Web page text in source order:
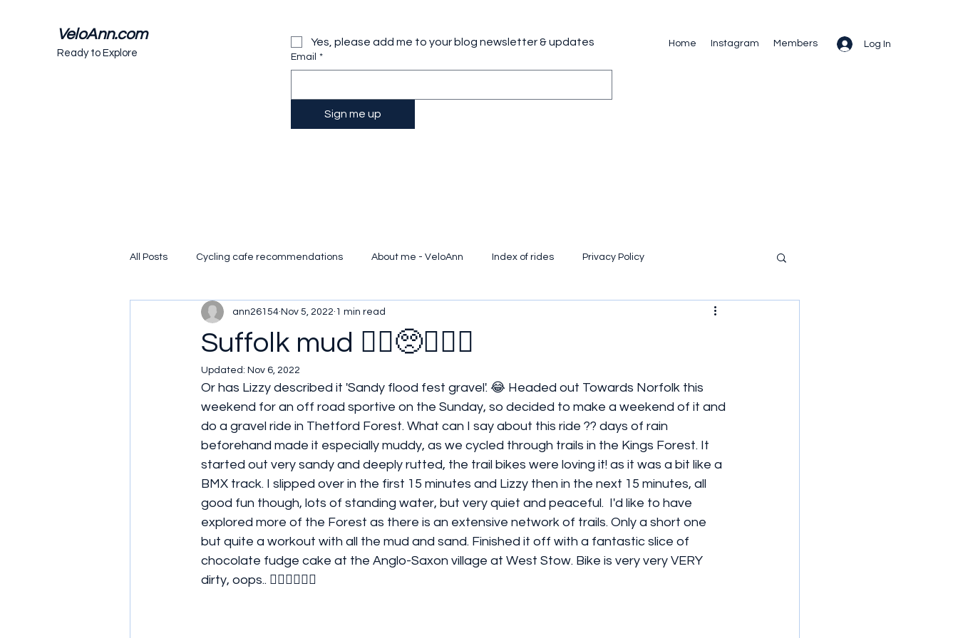
VeloAnn.com
Ready to Explore
Home Instagram Members Log In
Yes, please add me to your blog newsletter & updates
Email *
Sign me up
All Posts Cycling cafe recommendations About me - VeloAnn Index of rides Privacy Policy
Suffolk mud 🚴‍♀️🥺🤦🏻‍♀️
ann26154 Nov 5, 2022 1 min read
Updated: Nov 6, 2022
Or has Lizzy described it 'Sandy flood fest gravel'. 😂 Headed out Towards Norfolk this
weekend for an off road sportive on the Sunday, so decided to make a weekend of it and
do a gravel ride in Thetford Forest. What can I say about this ride ?? days of rain
beforehand made it especially muddy, as we cycled through trails in the Kings Forest. It
started out very sandy and deeply rutted, the trail bikes were loving it! as it was a bit like a
BMX track. I slipped over in the first 15 minutes and Lizzy then in the next 15 minutes, all
good fun though, lots of standing water, but very quiet and peaceful.  I'd like to have
explored more of the Forest as there is an extensive network of trails. Only a short one
but quite a workout with all the mud and sand. Finished it off with a fantastic slice of
chocolate fudge cake at the Anglo-Saxon village at West Stow. Bike is very very VERY
dirty, oops.. 🤦🏻‍♀️🤦🏻‍♀️